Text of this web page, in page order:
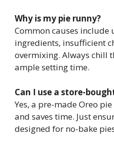
Why is my pie runny?
Common causes include
ingredients, insufficient
overmixing. Always chill
ample setting time.
Can I use a store-
Yes, a pre-made Oreo
and saves time. Just
designed for no-bake